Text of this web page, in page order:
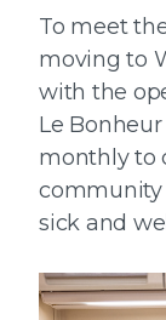
To meet
moving to
with the
Le
monthly to
community
sick and